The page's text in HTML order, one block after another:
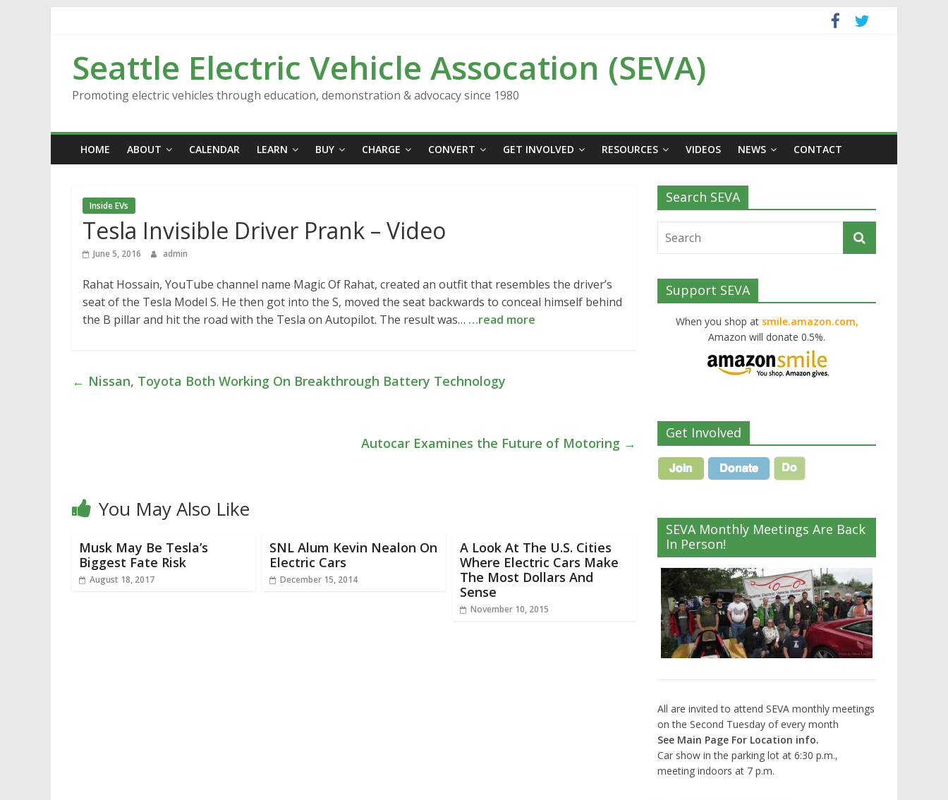
Seattle Electric Vehicle Assocation (SEVA)
Promoting electric vehicles through education, demonstration & advocacy since 1980
HOME ABOUT CALENDAR LEARN BUY CHARGE CONVERT GET INVOLVED RESOURCES VIDEOS NEWS CONTACT
Inside EVs
Tesla Invisible Driver Prank – Video
June 5, 2016 admin
Rahat Hossain, YouTube channel name Magic Of Rahat, created an outfit that resembles the driver’s
seat of the Tesla Model S. He then got into the S, moved the seat backwards to conceal himself behind
the B pillar and hit the road with the Tesla on Autopilot. The result was… …read more
← Nissan, Toyota Both Working On Breakthrough Battery Technology
Autocar Examines the Future of Motoring →
You May Also Like
Musk May Be Tesla’s
Biggest Fate Risk
August 18, 2017
SNL Alum Kevin Nealon On
Electric Cars
December 15, 2014
A Look At The U.S. Cities
Where Electric Cars Make
The Most Dollars And
Sense
November 10, 2015
Search SEVA
Support SEVA
When you shop at smile.amazon.com,
Amazon will donate 0.5%.
Get Involved
SEVA Monthly Meetings Are Back
In Person!
All are invited to attend SEVA monthly meetings
on the Second Tuesday of every month
See Main Page For Location info.
Car show in the parking lot at 6:30 p.m.,
meeting indoors at 7 p.m.